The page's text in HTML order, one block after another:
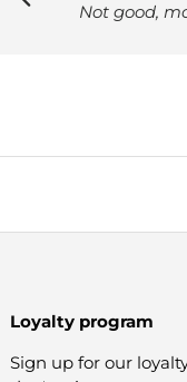
Not good,
Loyalty program
Sign up for our